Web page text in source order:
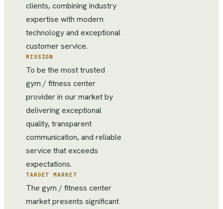
clients, combining industry
expertise with modern
technology and exceptional
customer service.
MISSION
To be the most trusted
gym / fitness center
provider in our market by
delivering exceptional
quality, transparent
communication, and reliable
service that exceeds
expectations.
TARGET MARKET
The gym / fitness center
market presents significant